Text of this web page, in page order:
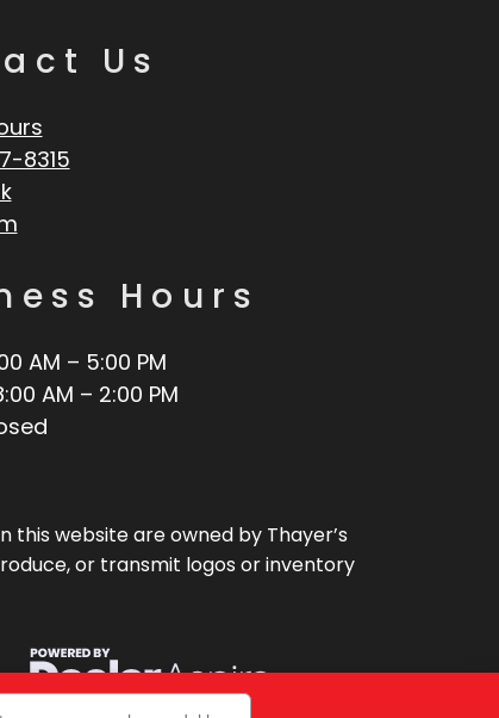
Us
8315
Hours
AM – 5:00 PM
AM – 2:00 PM
website are owned by Thayer’s
or transmit logos or inventory